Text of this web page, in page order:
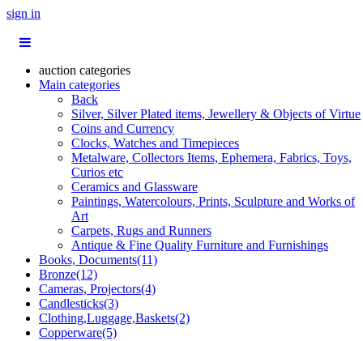
sign in
auction categories
Main categories
Back
Silver, Silver Plated items, Jewellery & Objects of Virtue
Coins and Currency
Clocks, Watches and Timepieces
Metalware, Collectors Items, Ephemera, Fabrics, Toys,
Curios etc
Ceramics and Glassware
Paintings, Watercolours, Prints, Sculpture and Works of
Art
Carpets, Rugs and Runners
Antique & Fine Quality Furniture and Furnishings
Books, Documents(11)
Bronze(12)
Cameras, Projectors(4)
Candlesticks(3)
Clothing,Luggage,Baskets(2)
Copperware(5)